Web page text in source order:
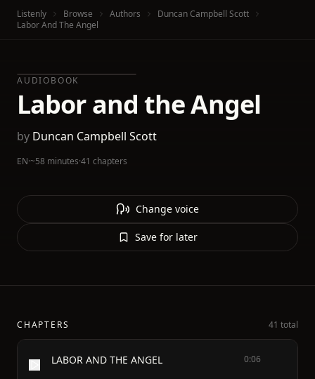
Listenly Browse Authors
Duncan Campbell Scott
Labor And The Angel
AUDIOBOOK
Labor and the Angel
by Duncan Campbell Scott
EN·~58 minutes·41 chapters
Change voice
Save for later
CHAPTERS 41 total
LABOR AND THE ANGEL 0:06